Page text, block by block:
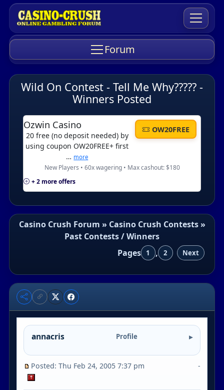
Forum
Wild On Contest - Tell Me Why????? -
Winners Posted
Ozwin Casino
20 free (no deposit needed) by
using coupon OW20FREE+ first
… more
OW20FREE
New Players • 60x wagering • Max cashout: $180
+ 2 more offers
Casino Crush Forum » Casino Crush Contests»
Past Contests / Winners
Pages
1 , 2 Next
annacris Profile
Posted: Thu Feb 24, 2005 7:37 pm -